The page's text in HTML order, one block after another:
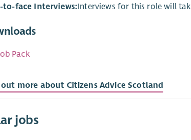
to-face Interviews:Interviews for this role will
Pack
out more about Citizens Advice Scotland
jobs